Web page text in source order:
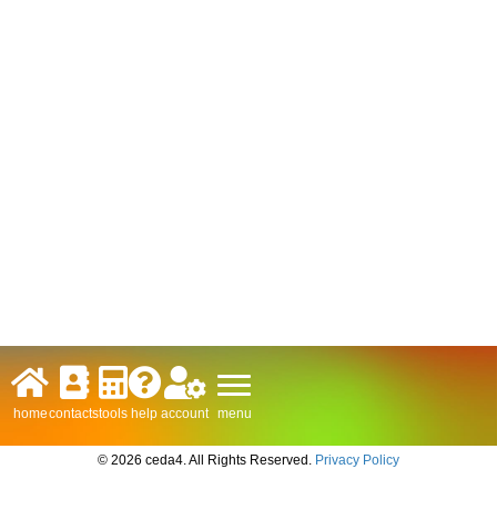
homecontactstools help account menu
© 2026 ceda4. All Rights Reserved. Privacy Policy